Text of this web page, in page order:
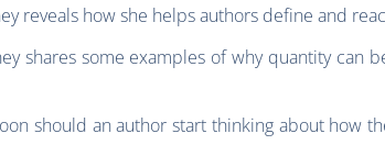
reveals how she helps authors define and
shares some examples of why quantity
should an author start thinking about how